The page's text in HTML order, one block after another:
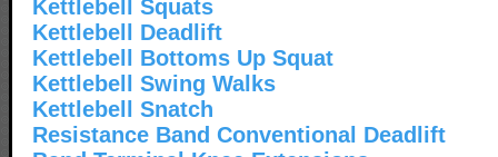
Kettlebell Squats
Kettlebell Deadlift
Kettlebell Bottoms Up Squat
Kettlebell Swing Walks
Kettlebell Snatch
Resistance Band Conventional Deadlift